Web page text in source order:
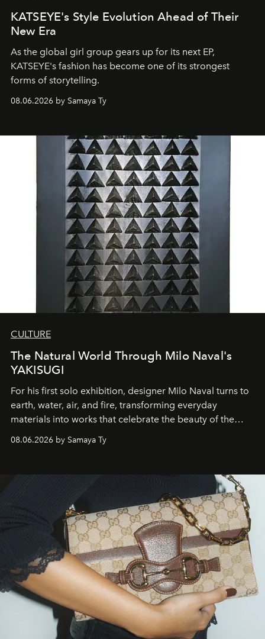
KATSEYE's Style Evolution Ahead of Their
New Era
As the global girl group gears up for its next EP,
KATSEYE's fashion has become one of its strongest
forms of storytelling.
08.06.2026 by Samaya Ty
CULTURE
The Natural World Through Milo Naval's
YAKISUGI
For his first solo exhibition, designer Milo Naval turns to
earth, water, air, and fire, transforming everyday
materials into works that celebrate the beauty of the
08.06.2026 by Samaya Ty